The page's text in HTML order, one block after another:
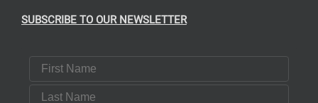
SUBSCRIBE TO OUR NEWSLETTER
First Name
Last Name